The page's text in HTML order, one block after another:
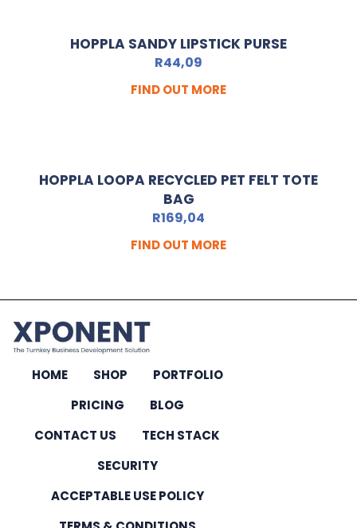
HOPPLA SANDY LIPSTICK PURSE
R44,09
FIND OUT MORE
HOPPLA LOOPA RECYCLED PET FELT TOTE
BAG
R169,04
FIND OUT MORE
HOME SHOP
PORTFOLIO
PRICING
BLOG
CONTACT US
TECH STACK
SECURITY
ACCEPTABLE USE POLICY